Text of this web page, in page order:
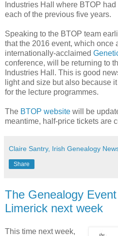
Industries Hall where BTOP
each of the previous five years.
Speaking to the BTOP team
that the 2016 event, which once
internationally-acclaimed
conference, will be returning to
Industries Hall. This is good
light and size but also because
for the lecture programmes.
The BTOP website will be
meantime, half-price tickets are
Claire Santry, Irish Genealogy
Share
The Genealogy
Limerick next week
This time next week,